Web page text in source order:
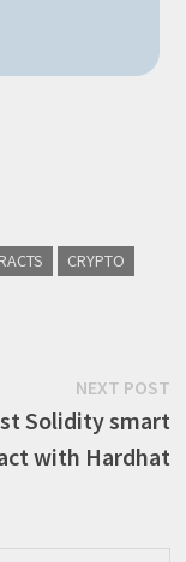
CRYPTO
NEXT POST
Solidity smart
with Hardhat